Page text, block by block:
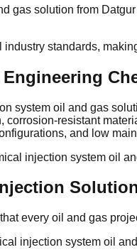
gas solution from
standards,
system oil and gas
corrosion-resistant
and low
injection system oil
every oil and gas
injection system oil